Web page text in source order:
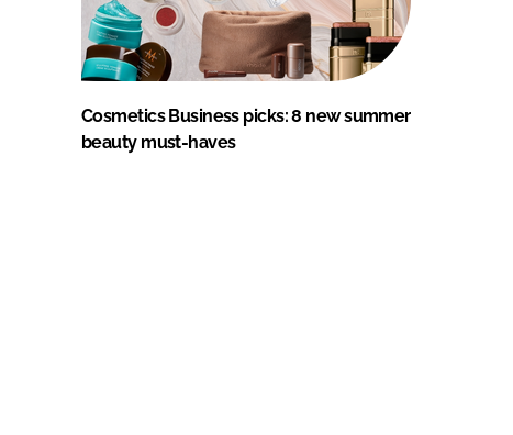
Cosmetics Business picks: 8 new summer
beauty must-haves